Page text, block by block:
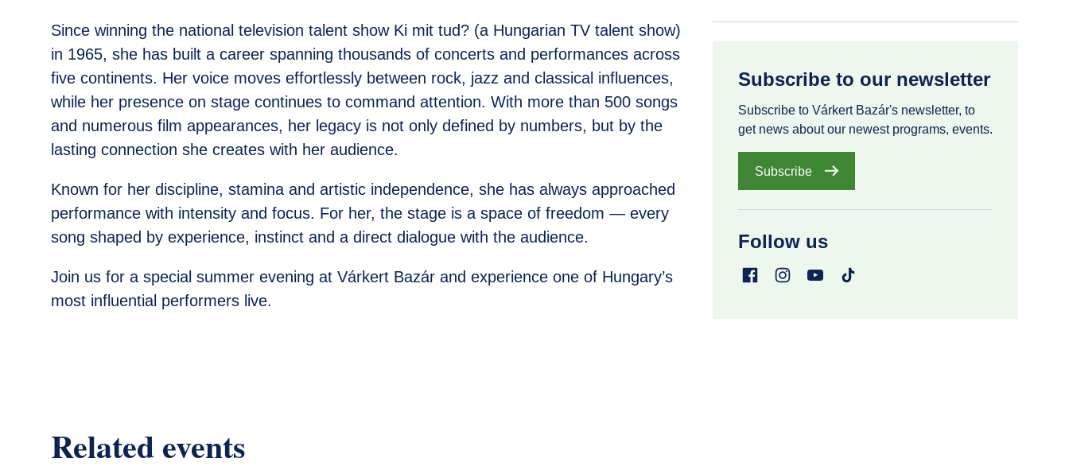
Subscribe to our newsletter
Subscribe to Várkert Bazár's newsletter, to
get news about our newest programs, events.
Subscribe
Follow us
Since winning the national television talent show Ki mit tud? (a Hungarian TV talent show)
in 1965, she has built a career spanning thousands of concerts and performances across
five continents. Her voice moves effortlessly between rock, jazz and classical influences,
while her presence on stage continues to command attention. With more than 500 songs
and numerous film appearances, her legacy is not only defined by numbers, but by the
lasting connection she creates with her audience.
Known for her discipline, stamina and artistic independence, she has always approached
performance with intensity and focus. For her, the stage is a space of freedom — every
song shaped by experience, instinct and a direct dialogue with the audience.
Join us for a special summer evening at Várkert Bazár and experience one of Hungary’s
most influential performers live.
Related events